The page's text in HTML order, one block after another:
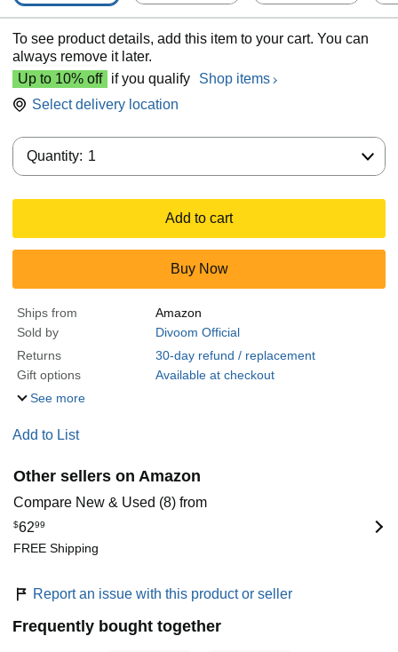
To see product details, add this item to your cart. You can
always remove it later.
Up to 10% off
if you qualify
Shop items
Select delivery location
Quantity: 1
Add to cart
Buy Now
Ships from
Amazon
Sold by
Divoom Official
Returns
30-day refund / replacement
Gift options
Available at checkout
See more
Add to List
Other sellers on Amazon
Compare New & Used (8) from
$6299
FREE Shipping
Report an issue with this product or seller
Frequently bought together